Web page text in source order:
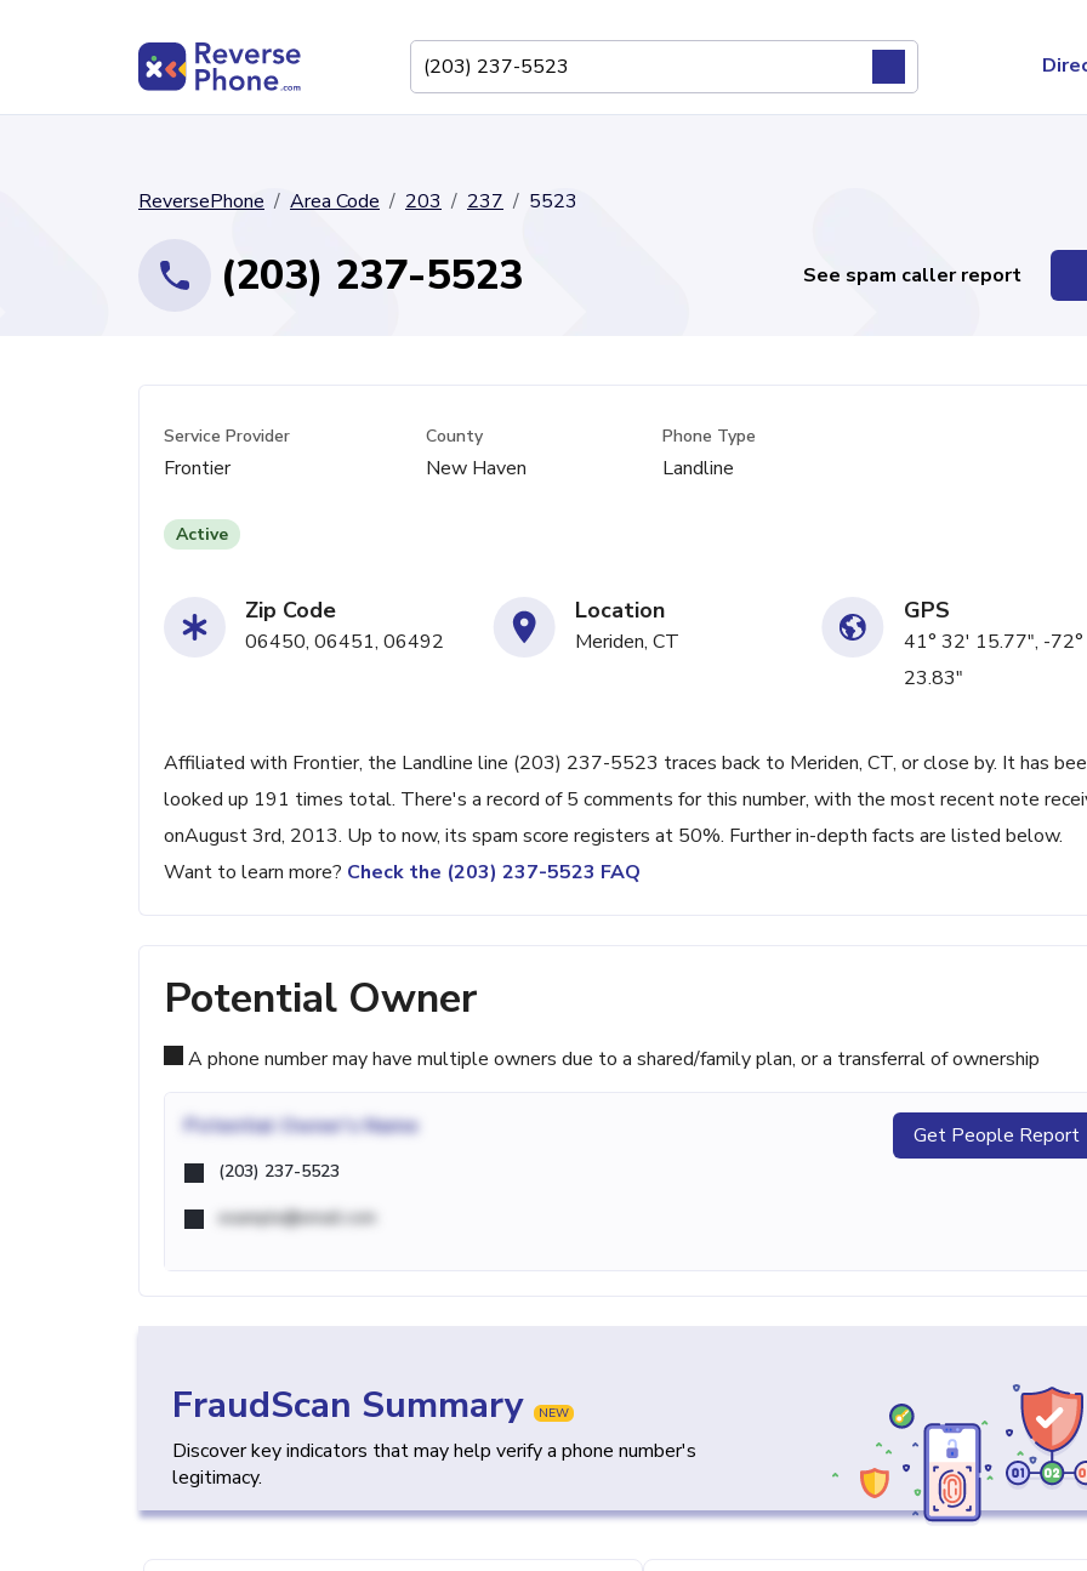
ReversePhone Area Code 203 237 5523
(203) 237-5523 See spam caller report
Service Provider
Frontier
County
New Haven
Phone Type
Landline
Active
Zip Code
06450, 06451, 06492
Location
Meriden, CT
GPS
41° 32' 15.77", -
23.83"
Affiliated with Frontier, the Landline line (203) 237-5523 traces back to Meriden, CT, or close by. It has
looked up 191 times total. There's a record of 5 comments for this number, with the most recent note
onAugust 3rd, 2013. Up to now, its spam score registers at 50%. Further in-depth facts are listed below.
Want to learn more? Check the (203) 237-5523 FAQ
Potential Owner
A phone number may have multiple owners due to a shared/family plan, or a transferral of ownership
Potential Owner's Name
(203) 237-5523
example@email.com
Get People Report
FraudScan Summary NEW
Discover key indicators that may help verify a phone number's
legitimacy.